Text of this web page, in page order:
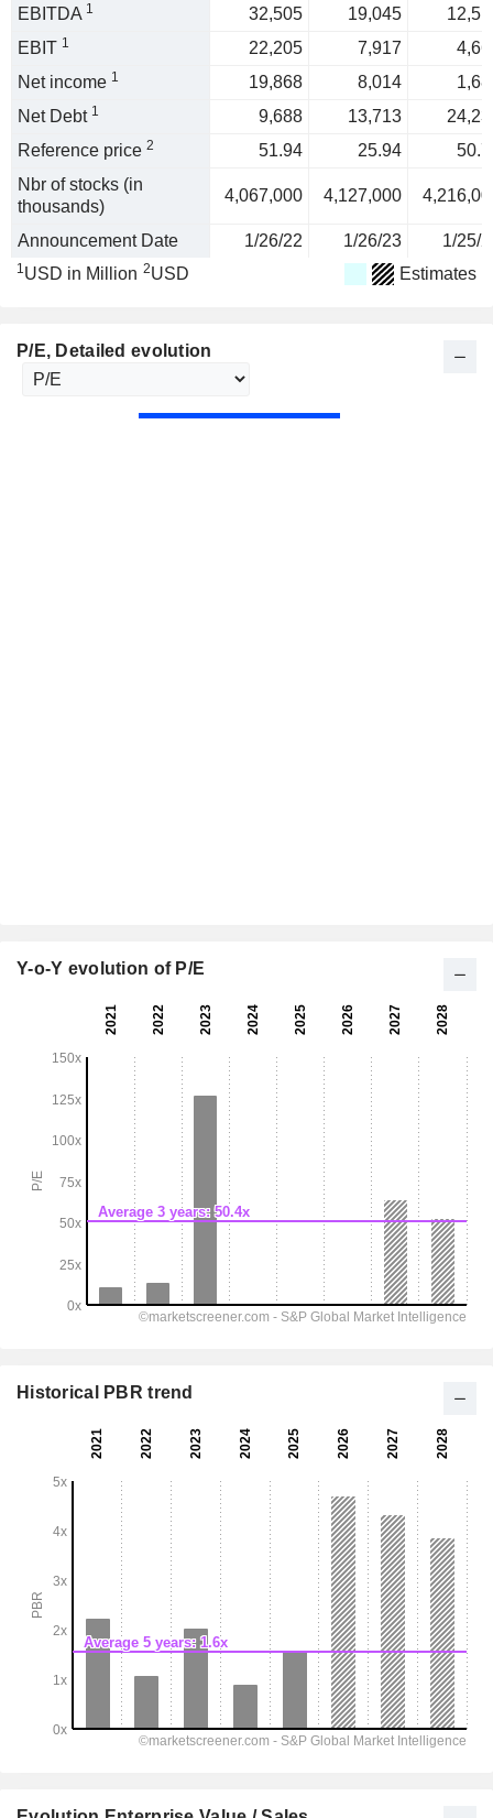
EBITDA 1 32,505 19,045
EBIT 1 22,205 7,917
Net income 1 19,868 8,014
Net Debt 1 9,688 13,713
Reference price 2 51.94 25.94
Nbr of stocks (in
thousands)
4,067,000 4,127,000
Announcement Date 1/26/22 1/26/23 1/25/
1USD in Million 2USD Estimates
P/E, Detailed evolution
Y-o-Y evolution of P/E
Historical PBR trend